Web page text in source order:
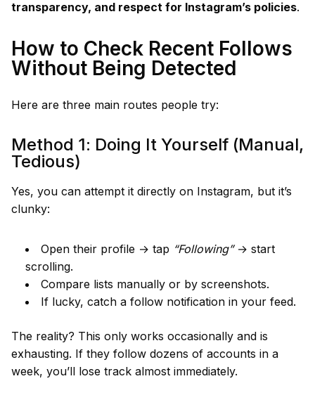
transparency, and respect for Instagram’s policies.
How to Check Recent Follows
Without Being Detected
Here are three main routes people try:
Method 1: Doing It Yourself (Manual,
Tedious)
Yes, you can attempt it directly on Instagram, but it’s
clunky:
Open their profile → tap “Following”→ start
scrolling.
Compare lists manually or by screenshots.
If lucky, catch a follow notification in your feed.
The reality? This only works occasionally and is
exhausting. If they follow dozens of accounts in a
week, you’ll lose track almost immediately.